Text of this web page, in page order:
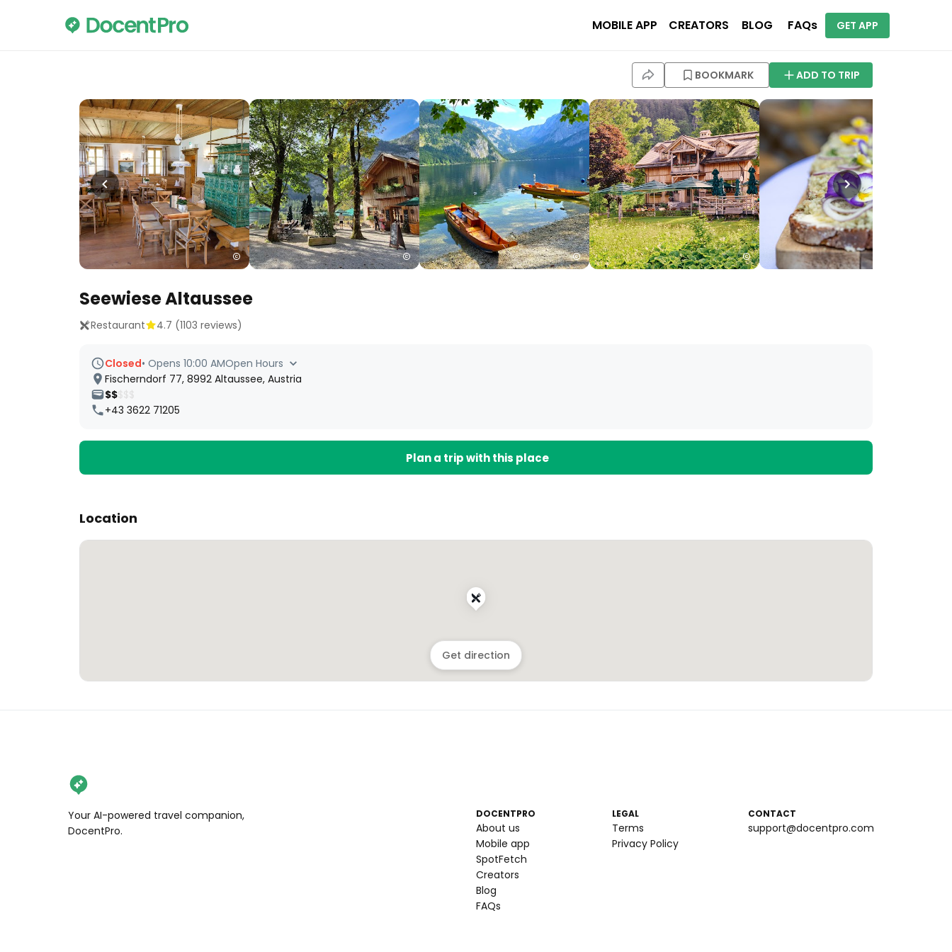
MOBILE APP CREATORS BLOG FAQs GET APP
BOOKMARK ADD TO TRIP
Seewiese Altaussee
Restaurant 4.7 (1103 reviews)
Closed• Opens 10:00 AMOpen Hours
Fischerndorf 77, 8992 Altaussee, Austria
$$$$$
+43 3622 71205
Plan a trip with this place
Location
Get direction
Your AI-powered travel companion,
DocentPro.
DOCENTPRO
About us
Mobile app
SpotFetch
Creators
Blog
FAQs
LEGAL
Terms
Privacy Policy
CONTACT
support@docentpro.com